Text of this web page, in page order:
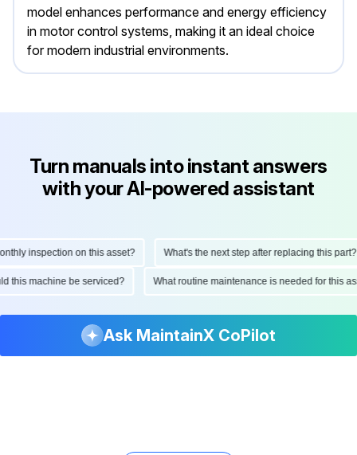
model enhances performance and energy efficiency
in motor control systems, making it an ideal choice
for modern industrial environments.
Turn manuals into instant answers
with your AI-powered assistant
inspection on this asset? What's the next step after replacing this part?
this machine be serviced? What routine maintenance is needed for this
Ask MaintainX CoPilot